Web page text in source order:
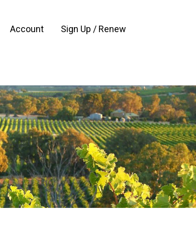
Account Sign Up / Renew